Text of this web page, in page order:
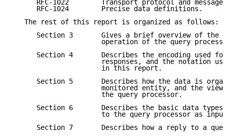
RFC-1022        Transport protocol and message
      RFC-1024        Precise data definitions.
   The rest of this report is organized as follows:
Section 3       Gives a brief overview of the
operation of the query
Section 4       Describes the encoding used
responses, and the notation
                      in this report.
Section 5       Describes how the data is
monitored entity, and the view
                      the query processor.
Section 6       Describes the basic data types
to the query processor as
Section 7       Describes how a reply to a